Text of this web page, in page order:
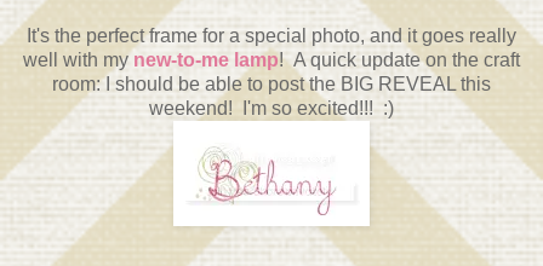
It's the perfect frame for a special photo, and it goes really
well with my new-to-me lamp! A quick update on the craft
room: I should be able to post the BIG REVEAL this
weekend! I'm so excited!!! :)